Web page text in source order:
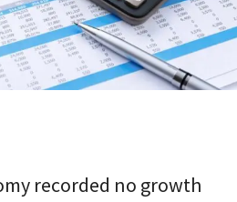
recorded no growth